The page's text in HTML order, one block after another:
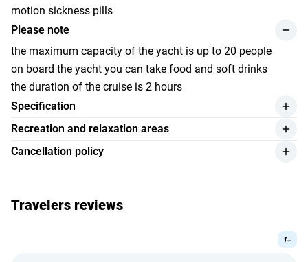
motion sickness pills
Please note
the maximum capacity of the yacht is up to 20 people
on board the yacht you can take food and soft drinks
the duration of the cruise is 2 hours
Specification
length — 17 meters
width — 3,9 meters
life jackets, lifebuoys and fire extinguishers
Recreation and relaxation areas
partially covered area with air conditioning and sofas
kitchen\/Bar
Cancellation policy
if the cancellation is made less than 14 days before the
Travelers reviews